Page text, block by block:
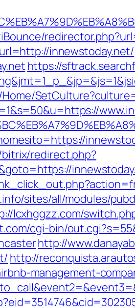
innewstoday.net/
https://
redirect.php?
sites/all/modules/
lcxhggzz.com/
cgi-bin/
http://
http://
management-